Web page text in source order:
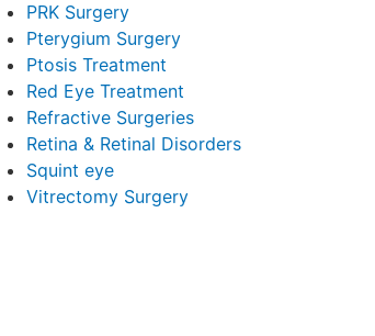
PRK Surgery
Pterygium Surgery
Ptosis Treatment
Red Eye Treatment
Refractive Surgeries
Retina & Retinal Disorders
Squint eye
Vitrectomy Surgery